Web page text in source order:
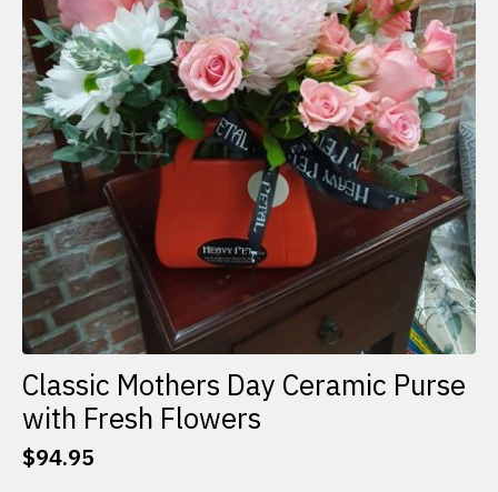
Classic Mothers Day Ceramic Purse
with Fresh Flowers
$94.95